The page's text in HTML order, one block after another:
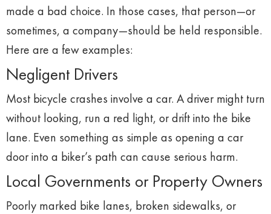
made a bad choice. In those cases, that person—or
sometimes, a company—should be held responsible.
Here are a fewexamples:
Negligent Drivers
Most bicycle crashes involve a car. Adrivermight turn
without looking, run a red light, ordriftinto the bike
lane. Even something as simple as opening a car
doorintoa biker’s path can cause serious harm.
Local Governments or Property Owners
Poorly marked bike lanes, broken sidewalks, or